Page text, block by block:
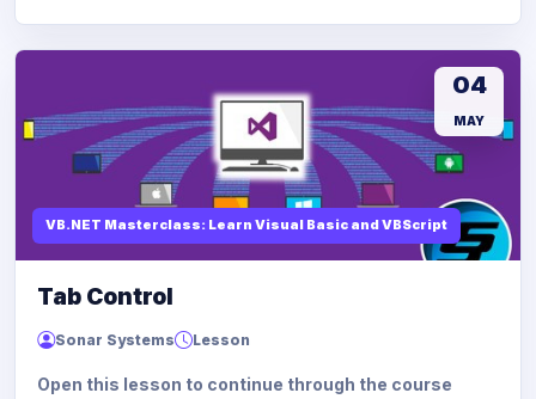
VB.NET Masterclass: Learn Visual Basic and VBScript
04
MAY
Tab Control
Sonar Systems Lesson
Open this lesson to continue through the course